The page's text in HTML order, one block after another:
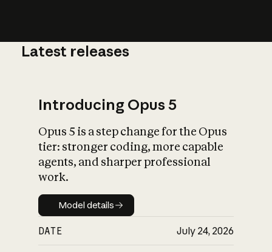
What is AI’s
impact on
Latest releases
Introducing Opus 5
Opus 5 is a step change for the Opus
tier: stronger coding, more capable
agents, and sharper professional
work.
Model details
Model details
DATE July 24, 2026